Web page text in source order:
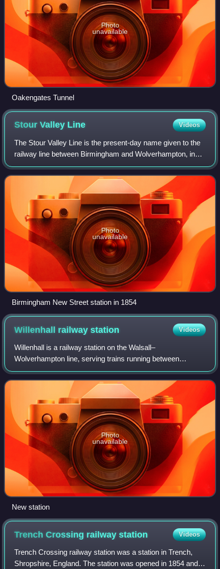
Photo
unavailable
Oakengates Tunnel
Stour Valley Line Videos
The Stour Valley Line is the present-day name given to the
railway line between Birmingham and Wolverhampton, in
England. It was authorised as the Birmingham,
Wolverhampton and Stour Valley Railway in
Photo
unavailable
Birmingham New Street station in 1854
Willenhall railwaystation Videos
Willenhall is a railway station on the Walsall–
Wolverhampton line, serving trains running between
Shrewsbury and Birmingham New Street. The station
serves the town of Willenhall, in the Metropolitan B
Photo
unavailable
New station
Trench Crossing railwaystation Videos
Trench Crossing railway station was a station in Trench,
Shropshire, England. The station was opened in 1854 and